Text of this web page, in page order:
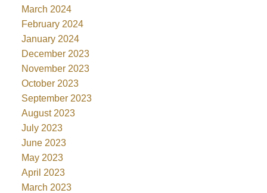
March 2024
February 2024
January 2024
December 2023
November 2023
October 2023
September 2023
August 2023
July 2023
June 2023
May 2023
April 2023
March 2023